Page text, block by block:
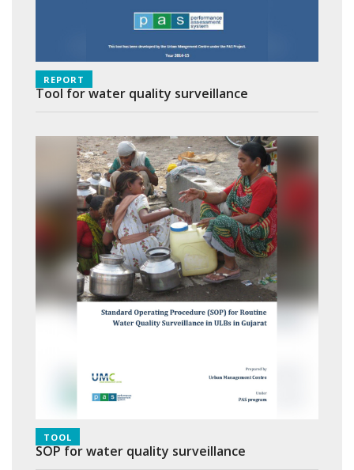
Tool for water quality surveillance
REPORT
SOP for water quality surveillance
TOOL